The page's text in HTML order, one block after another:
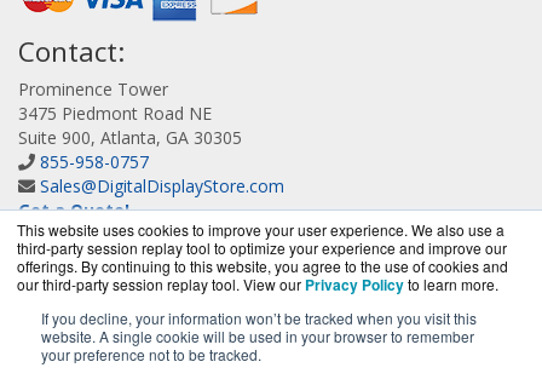
This website uses cookies to improve your user experience. We also use a
third-party session replay tool to optimize your experience and improve our
offerings. By continuing to this website, you agree to the use of cookies and
our third-party session replay tool. View our Privacy Policyto learn more.
If you decline, your information won’t be tracked when you visit this
website. A single cookie will be used in your browser to remember
your preference not to be tracked.
Contact:
Prominence Tower
3475 Piedmont Road NE
Suite 900, Atlanta, GA 30305
855-958-0757
Sales@DigitalDisplayStore.com
Get a Quote!
DigitalDisplayStore.com is a division ofBlueAlly, an
authorized Samsung online reseller.